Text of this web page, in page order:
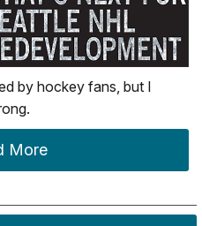
by hockey fans, but I
More